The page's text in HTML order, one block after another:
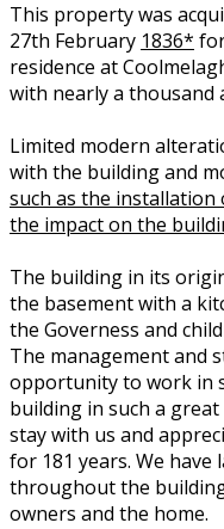
This property was
27th February 1836*
residence at
with nearly a thousand
Limited modern
with the building and
such as the
the impact on the
The building in its
the basement with a
the Governess and
The management and
opportunity to work in
building in such a
stay with us and
for 181 years. We
throughout the
owners and the home.